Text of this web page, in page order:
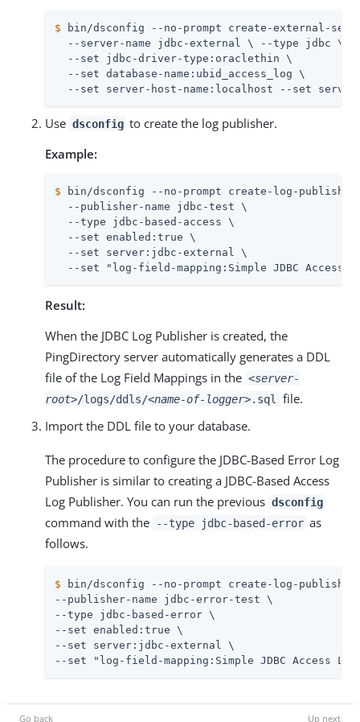
$ bin/dsconfig --no-prompt create-external-
  --server-name jdbc-external \ --type jdbc \
  --set jdbc-driver-type:oraclethin \
  --set database-name:ubid_access_log \
--set server-host-name:localhost --set
Use dsconfig to create the log publisher.
Example:
$ bin/dsconfig --no-prompt create-log-
  --publisher-name jdbc-test \
  --type jdbc-based-access \
  --set enabled:true \
  --set server:jdbc-external \
--set "log-field-mapping:Simple JDBC Access
Result:
When the JDBC Log Publisher is created, the
PingDirectory server automatically generates a DDL
file of the Log Field Mappings in the <server-
root>/logs/ddls/<name-of-logger>.sql
file.
Import the DDL file to your database.
The procedure to configure the JDBC-Based Error Log
Publisher is similar to creating a JDBC-Based Access
Log Publisher. You can run the previous dsconfig
command with the --type jdbc-based-error as
follows.
$ bin/dsconfig --no-prompt create-log-
--publisher-name jdbc-error-test \
--type jdbc-based-error \
--set enabled:true \
--set server:jdbc-external \
--set "log-field-mapping:Simple JDBC Access